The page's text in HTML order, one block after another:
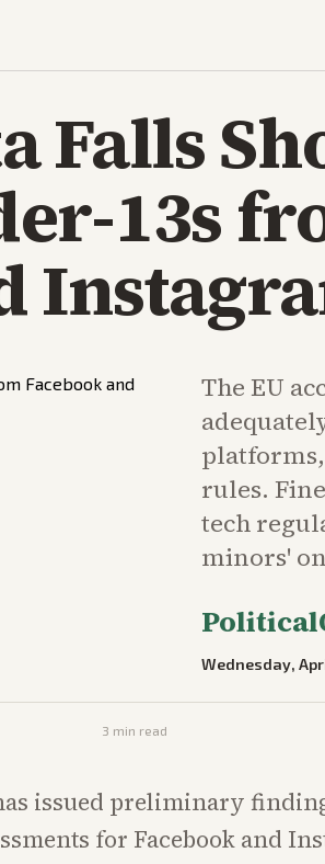
Falls
13s
The EU
rules.
tech
minors'
Wednesday,
3 min read
issued preliminary
for Facebook and